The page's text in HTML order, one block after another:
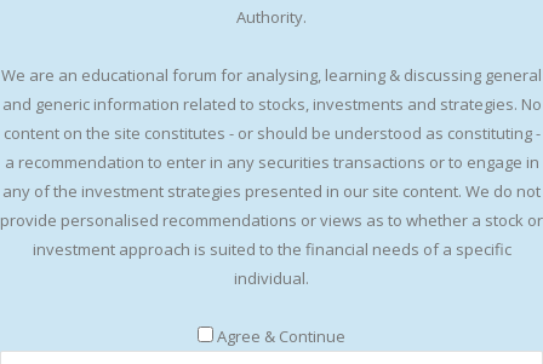
Authority.
We are an educational forum for analysing, learning & discussing general
and generic information related to stocks, investments and strategies. No
content on the site constitutes - or should be understood as constituting -
a recommendation to enter in any securities transactions or to engage in
any of the investment strategies presented in our site content. We do not
provide personalised recommendations or views as to whether a stock or
investment approach is suited to the financial needs of a specific
individual.
Agree & Continue